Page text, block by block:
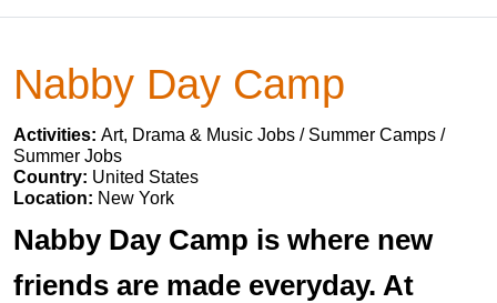
Nabby Day Camp
Activities: Art, Drama & Music Jobs / Summer Camps /
Summer Jobs
Country: United States
Location: New York
Nabby Day Camp is where new
friends are made everyday. At